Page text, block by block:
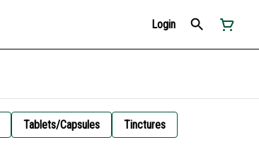
Login
Tablets/Capsules Tinctures